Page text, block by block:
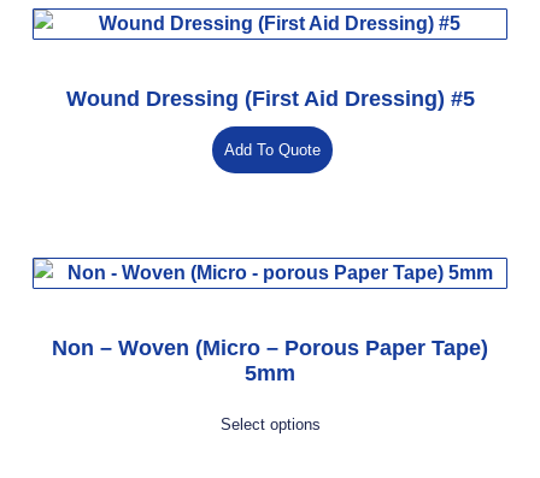
Wound Dressing (First Aid Dressing) #5
Add To Quote
Non – Woven (Micro – Porous Paper Tape)
5mm
Select options